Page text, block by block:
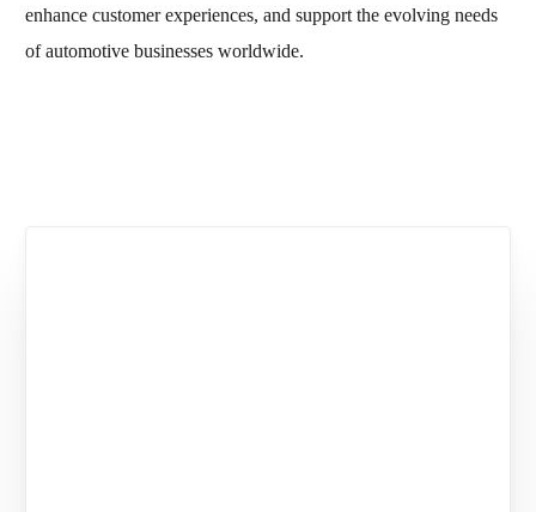
enhance customer experiences, and support the evolving needs
of automotive businesses worldwide.